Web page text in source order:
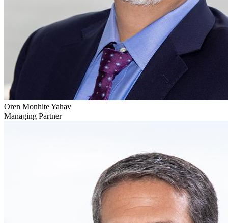
Oren Monhite Yahav
Managing Partner